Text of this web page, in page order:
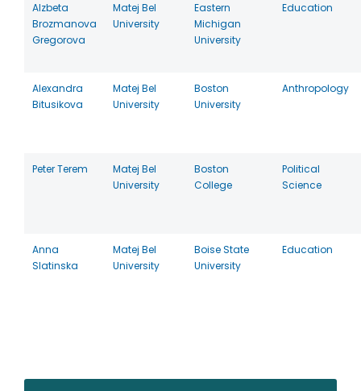
Alzbeta
Brozmanova
Gregorova
Matej Bel
University
Eastern
Michigan
University
Education
Alexandra
Bitusikova
Matej Bel
University
Boston
University
Anthropology
Peter Terem
Matej Bel
University
Boston
College
Political
Science
Anna
Slatinska
Matej Bel
University
Boise State
University
Education